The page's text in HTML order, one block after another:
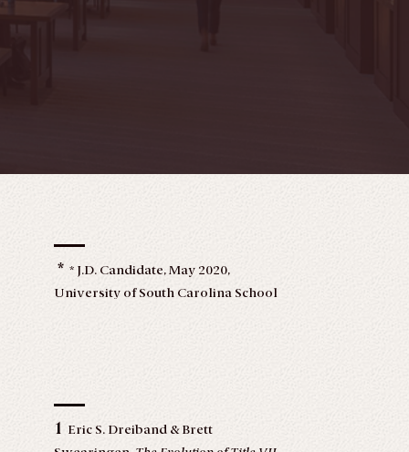
* * J.D. Candidate, May 2020,
University of South Carolina School
much needed support, not only on
1 Eric S. Dreiband & Brett